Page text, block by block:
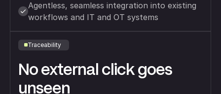
Agentless, seamless integration into existing
workflows and IT and OT systems
Traceability
No external click goes
unseen